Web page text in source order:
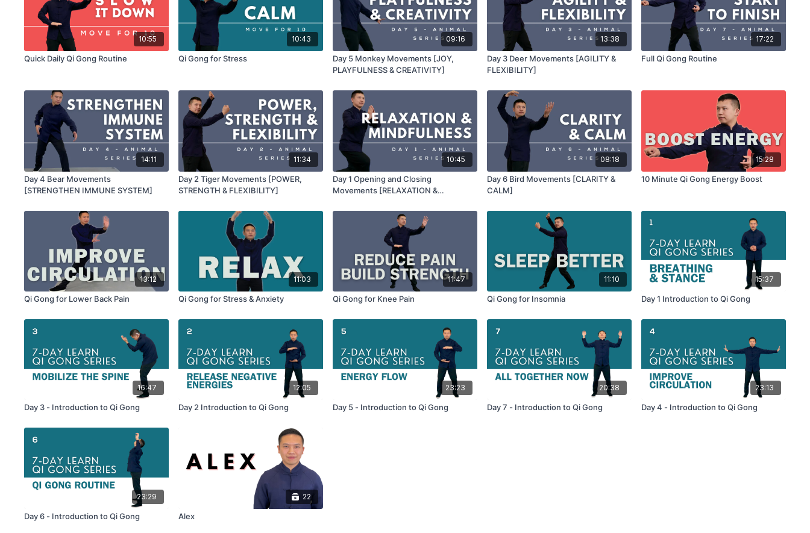
10:55
Quick Daily Qi Gong Routine
10:43
Qi Gong for Stress
09:16
Day 5 Monkey Movements [JOY,
PLAYFULNESS & CREATIVITY]
13:38
Day 3 Deer Movements [AGILITY &
FLEXIBILITY]
17:22
Full Qi Gong Routine
14:11
Day 4 Bear Movements
[STRENGTHEN IMMUNE SYSTEM]
11:34
Day 2 Tiger Movements [POWER,
STRENGTH & FLEXIBILITY]
10:45
Day 1 Opening and Closing
Movements [RELAXATION &
08:18
Day 6 Bird Movements [CLARITY &
CALM]
15:28
10 Minute Qi Gong Energy Boost
13:12
Qi Gong for Lower Back Pain
11:03
Qi Gong for Stress & Anxiety
11:47
Qi Gong for Knee Pain
11:10
Qi Gong for Insomnia
15:37
Day 1 Introduction to Qi Gong
16:47
Day 3 - Introduction to Qi Gong
12:05
Day 2 Introduction to Qi Gong
23:23
Day 5 - Introduction to Qi Gong
20:38
Day 7 - Introduction to Qi Gong
23:13
Day 4 - Introduction to Qi Gong
23:29
Day 6 - Introduction to Qi Gong
22
Alex